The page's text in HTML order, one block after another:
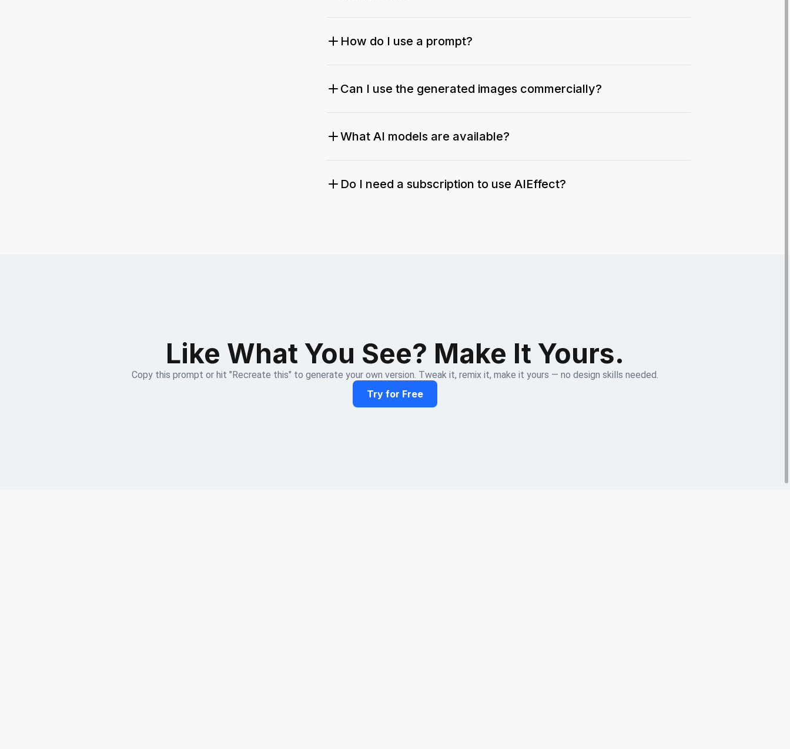
How do I use a prompt?
Can I use the generated images commercially?
What AI models are available?
Do I need a subscription to use AIEffect?
Like What You See? Make It Yours.
Copy this prompt or hit "Recreate this" to generate your own version. Tweak it, remix it, make it yours — no design skills needed.
Try for Free